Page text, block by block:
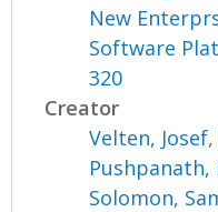
New
Software
320
Creator
Velten, Josef,
Pushpanath,
Solomon,